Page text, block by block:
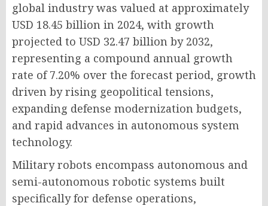
global industry was valued at approximately
USD 18.45 billion in 2024, with growth
projected to USD 32.47 billion by 2032,
representing a compound annual growth
rate of 7.20% over the forecast period, growth
driven by rising geopolitical tensions,
expanding defense modernization budgets,
and rapid advances in autonomous system
technology.
Military robots encompass autonomous and
semi-autonomous robotic systems built
specifically for defense operations,